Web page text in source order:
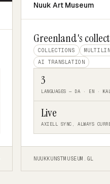
Nuuk Art Museum
Greenland's
COLLECTIONS
AI TRANSLATION
3
LANGUAGES — DA · EN ·
Live
AXIELL SYNC, ALWAYS
NUUKKUNSTMUSEUM.GL